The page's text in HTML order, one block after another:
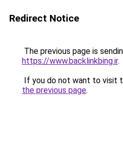
Redirect Notice
The previous page is
https://www.backlinkbing.ir.
If you do not want to visit
the previous page.